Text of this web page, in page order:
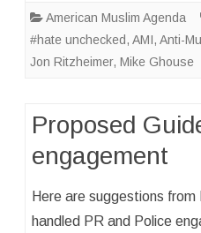
American Muslim Agenda
#hate unchecked, AMI, Anti-
Jon Ritzheimer, Mike Ghouse
Proposed
engagement
Here are suggestions from
handled PR and Police